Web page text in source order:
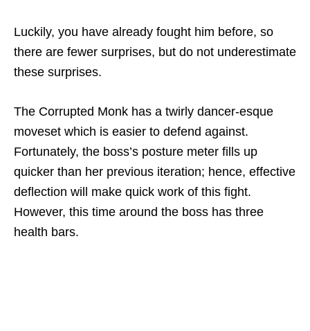
Luckily, you have already fought him before, so
there are fewer surprises, but do not underestimate
these surprises.
The Corrupted Monk has a twirly dancer-esque
moveset which is easier to defend against.
Fortunately, the boss’s posture meter fills up
quicker than her previous iteration; hence, effective
deflection will make quick work of this fight.
However, this time around the boss has three
health bars.